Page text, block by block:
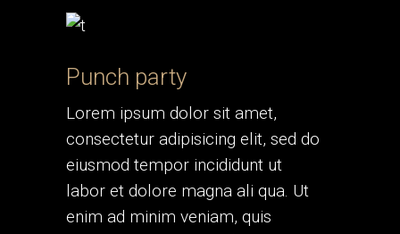
Punch party
Lorem ipsum dolor sit amet,
consectetur adipisicing elit, sed do
eiusmod tempor incididunt ut
labor et dolore magna ali qua. Ut
enim ad minim veniam, quis